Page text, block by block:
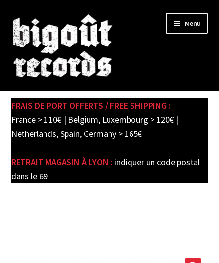
Skip
to
navigation
Skip
to
content
Menu
SHOP
child
PRE-ORDERS
FRAIS DE PORT OFFERTS / FREE SHIPPING :
France > 110€ | Belgium, Luxembourg > 120€ |
Netherlands, Spain, Germany > 165€
RETRAIT MAGASIN À LYON : indiquer un code postal
dans le 69